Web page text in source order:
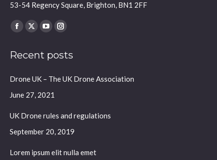
53-54 Regency Square, Brighton, BN1 2FF
Find us on:
Facebook
opens
new
window
X
opens
new
window
YouTube
opens
new
window
Instagram
opens
new
Recent posts
Drone UK – The UK Drone Association
June 27, 2021
UK Drone rules and regulations
September 20, 2019
Lorem ipsum elit nulla emet